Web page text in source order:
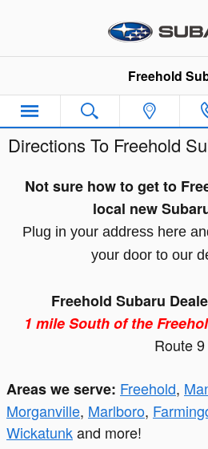
Freehold
Directions To Freehold
Not sure how to get to
local new
Plug in your address here
your door to our
Freehold Subaru
1 mile South of the
Route 9
Areas we serve: Freehold,
Morganville, Marlboro,
Wickatunkand more!